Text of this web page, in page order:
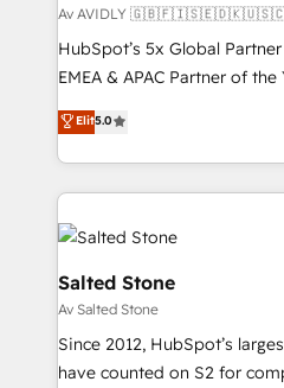
Av AVIDLY
HubSpot’s 5x Global
EMEA & APAC Partner of the
experienced and fully
Partner. 🚀 With 2,750+ HubSpot projects delivered
and 370+ specialists across
we de-risk complex CRM
accelerate ROI across every
multi-region migrations to
we turn complexity into
scale. 🏆 HubSpot’s CEO called us “the partner of the
future.” Others agree it is
measurable impact.
Elit5.0
Salted Stone
Av Salted Stone
Since 2012, HubSpot’s
have counted on S2 for